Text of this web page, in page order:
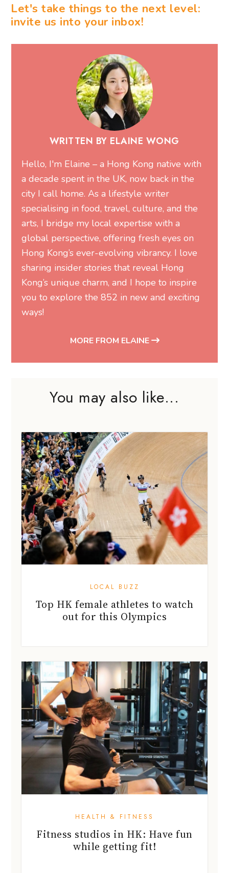
Let's take things to the next level:
invite us into your inbox!
WRITTEN BY ELAINE WONG
Hello, I'm Elaine – a Hong Kong native with
a decade spent in the UK, now back in the
city I call home. As a lifestyle writer
specialising in food, travel, culture, and the
arts, I bridge my local expertise with a
global perspective, offering fresh eyes on
Hong Kong’s ever-evolving vibrancy. I love
sharing insider stories that reveal Hong
Kong’s unique charm, and I hope to inspire
you to explore the 852 in new and exciting
ways!
MORE FROM ELAINE
You may also like...
LOCAL BUZZ
Top HK female athletes to watch
out for this Olympics
HEALTH & FITNESS
Fitness studios in HK: Have fun
while getting fit!